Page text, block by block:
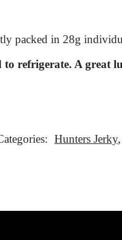
packed in 28g
refrigerate. A great
Hunters Jerky